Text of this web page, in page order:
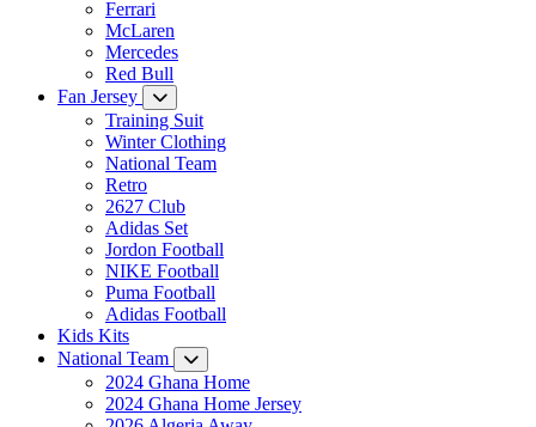
Ferrari
McLaren
Mercedes
Red Bull
Fan Jersey
Training Suit
Winter Clothing
National Team
Retro
2627 Club
Adidas Set
Jordon Football
NIKE Football
Puma Football
Adidas Football
Kids Kits
National Team
2024 Ghana Home
2024 Ghana Home Jersey